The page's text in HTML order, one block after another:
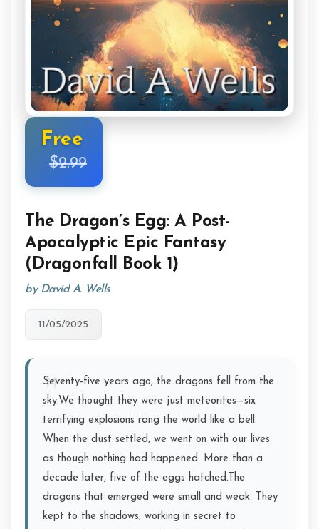
Free
$2.99
The Dragon’s Egg: A Post-
Apocalyptic Epic Fantasy
(Dragonfall Book 1)
by David A. Wells
11/05/2025
Seventy-five years ago, the dragons fell from the
sky.We thought they were just meteorites—six
terrifying explosions rang the world like a bell.
When the dust settled, we went on with our lives
as though nothing had happened. More than a
decade later, five of the eggs hatched.The
dragons that emerged were small and weak. They
kept to the shadows, working in secret to